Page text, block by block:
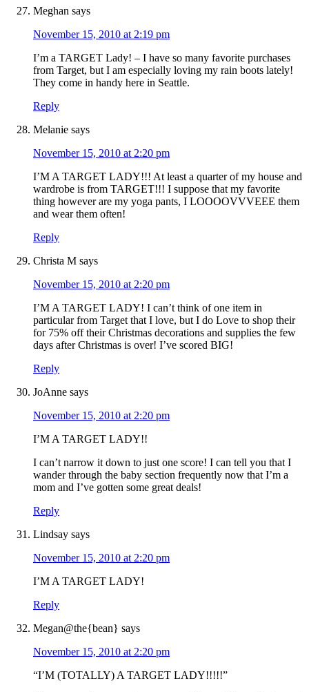
Meghan says
November 15, 2010 at 2:19 pm
I’m a TARGET Lady! – I have so many favorite purchases
from Target, but I am especially loving my rain boots lately!
They come in handy here in Seattle.
Reply
Melanie says
November 15, 2010 at 2:20 pm
I’M A TARGET LADY!!! At least a quarter of my house and
wardrobe is from TARGET!!! I suppose that my favorite
thing however are my yoga pants, I LOOOOVVVEEE them
and wear them often!
Reply
Christa M says
November 15, 2010 at 2:20 pm
I’M A TARGET LADY! I can’t think of one item in
particular from Target that I love, but I do Love to shop their
for 75% off their Christmas decorations and supplies the few
days after Christmas is over! I’ve scored BIG!
Reply
JoAnne says
November 15, 2010 at 2:20 pm
I’M A TARGET LADY!!
I can’t narrow it down to just one score! I can tell you that I
wander through the baby section frequently now that I’m a
mom and I’ve gotten some great deals!
Reply
Lindsay says
November 15, 2010 at 2:20 pm
I’M A TARGET LADY!
Reply
Megan@the{bean} says
November 15, 2010 at 2:20 pm
“I’M (TOTALLY) A TARGET LADY!!!!!”